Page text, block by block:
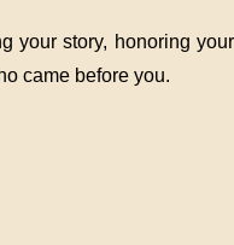
your story, honoring your
came before you.